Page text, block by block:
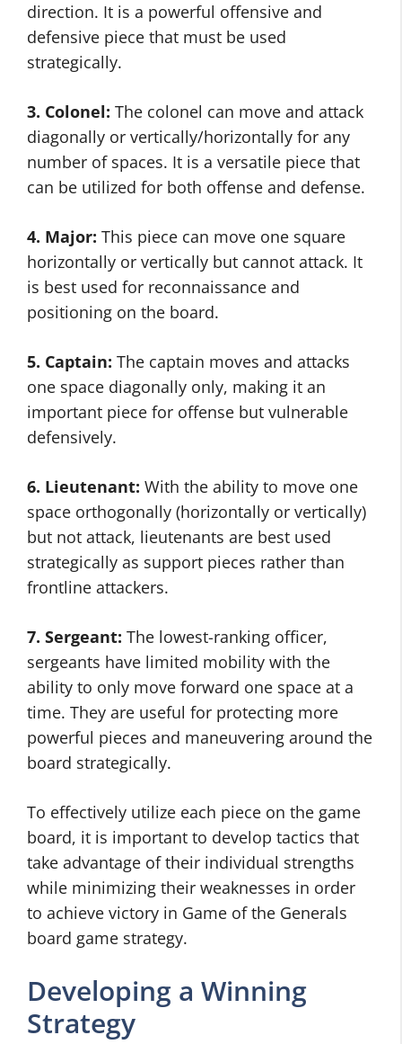
direction. It is a powerful offensive and
defensive piece that must be used
strategically.
3. Colonel: The colonel can move and attack
diagonally or vertically/horizontally for any
number of spaces. It is a versatile piece that
can be utilized for both offense and defense.
4. Major: This piece can move one square
horizontally or vertically but cannot attack. It
is best used for reconnaissance and
positioning on the board.
5. Captain: The captain moves and attacks
one space diagonally only, making it an
important piece for offense but vulnerable
defensively.
6. Lieutenant: With the ability to move one
space orthogonally (horizontally or vertically)
but not attack, lieutenants are best used
strategically as support pieces rather than
frontline attackers.
7. Sergeant: The lowest-ranking officer,
sergeants have limited mobility with the
ability to only move forward one space at a
time. They are useful for protecting more
powerful pieces and maneuvering around the
board strategically.
To effectively utilize each piece on the game
board, it is important to develop tactics that
take advantage of their individual strengths
while minimizing their weaknesses in order
to achieve victory in Game of the Generals
board game strategy.
Developing a Winning
Strategy